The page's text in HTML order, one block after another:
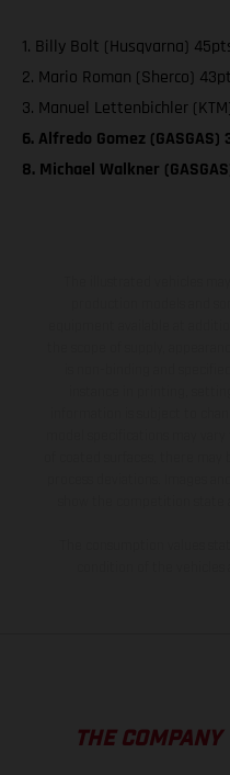
1. Billy Bolt (Husqvarna)
2. Mario Roman (Sherco)
3. Manuel Lettenbichler
6. Alfredo Gomez (GASGAS)
8. Michael Walkner
THE COMPANY